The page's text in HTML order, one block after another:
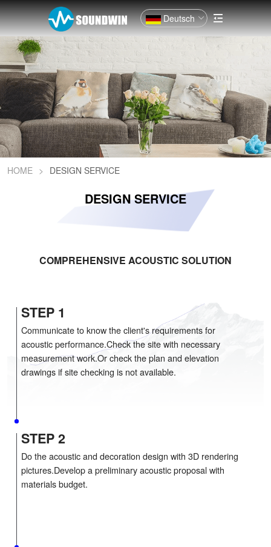
Deutsch
HOME > DESIGN SERVICE
DESIGN SERVICE
COMPREHENSIVE ACOUSTIC
acoustic performance.Check the site with
measurement work.Or check the plan and
drawings if site checking is not available.